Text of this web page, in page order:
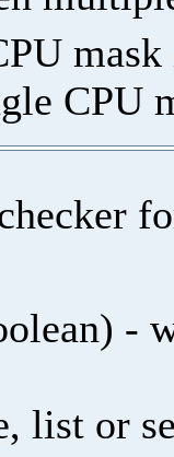
CPU
-
list or